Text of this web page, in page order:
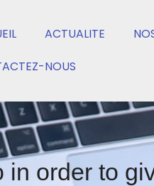
ACTUALITE
NOUS
order to